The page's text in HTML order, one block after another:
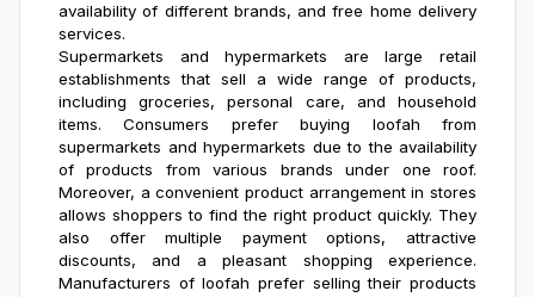
availability of different brands, and free home delivery
services.
Supermarkets and hypermarkets are large retail
establishments that sell a wide range of products,
including groceries, personal care, and household
items. Consumers prefer buying loofah from
supermarkets and hypermarkets due to the availability
of products from various brands under one roof.
Moreover, a convenient product arrangement in stores
allows shoppers to find the right product quickly. They
also offer multiple payment options, attractive
discounts, and a pleasant shopping experience.
Manufacturers of loofah prefer selling their products